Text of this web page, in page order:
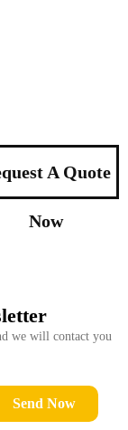
A Quote
Now
we will contact you
Send Now